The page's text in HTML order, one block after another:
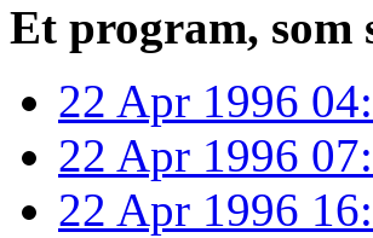
Et program, som
22 Apr 1996
22 Apr 1996
22 Apr 1996